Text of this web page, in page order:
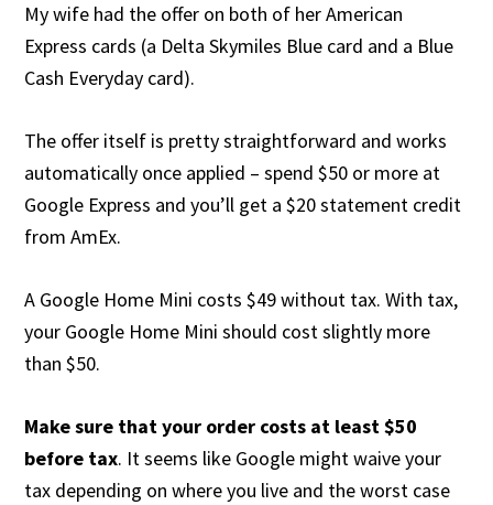
My wife had the offer on both of her American
Express cards (a Delta Skymiles Blue card and a Blue
Cash Everyday card).
The offer itself is pretty straightforward and works
automatically once applied – spend $50 or more at
Google Express and you’ll get a $20 statement credit
from AmEx.
A Google Home Mini costs $49 without tax. With tax,
your Google Home Mini should cost slightly more
than $50.
Make sure that your order costs at least $50
before tax. It seems like Google might waive your
tax depending on where you live and the worst case